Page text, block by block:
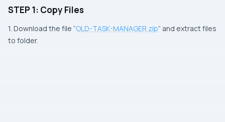
STEP 1: Copy Files
1. Download the file “OLD-TASK-MANAGER.zip” and extract files
to folder.